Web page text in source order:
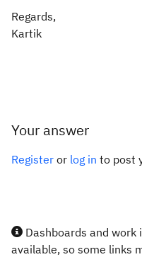
Regards,
Kartik
Your answer
Register or log in to post
Dashboards and
available, so some links